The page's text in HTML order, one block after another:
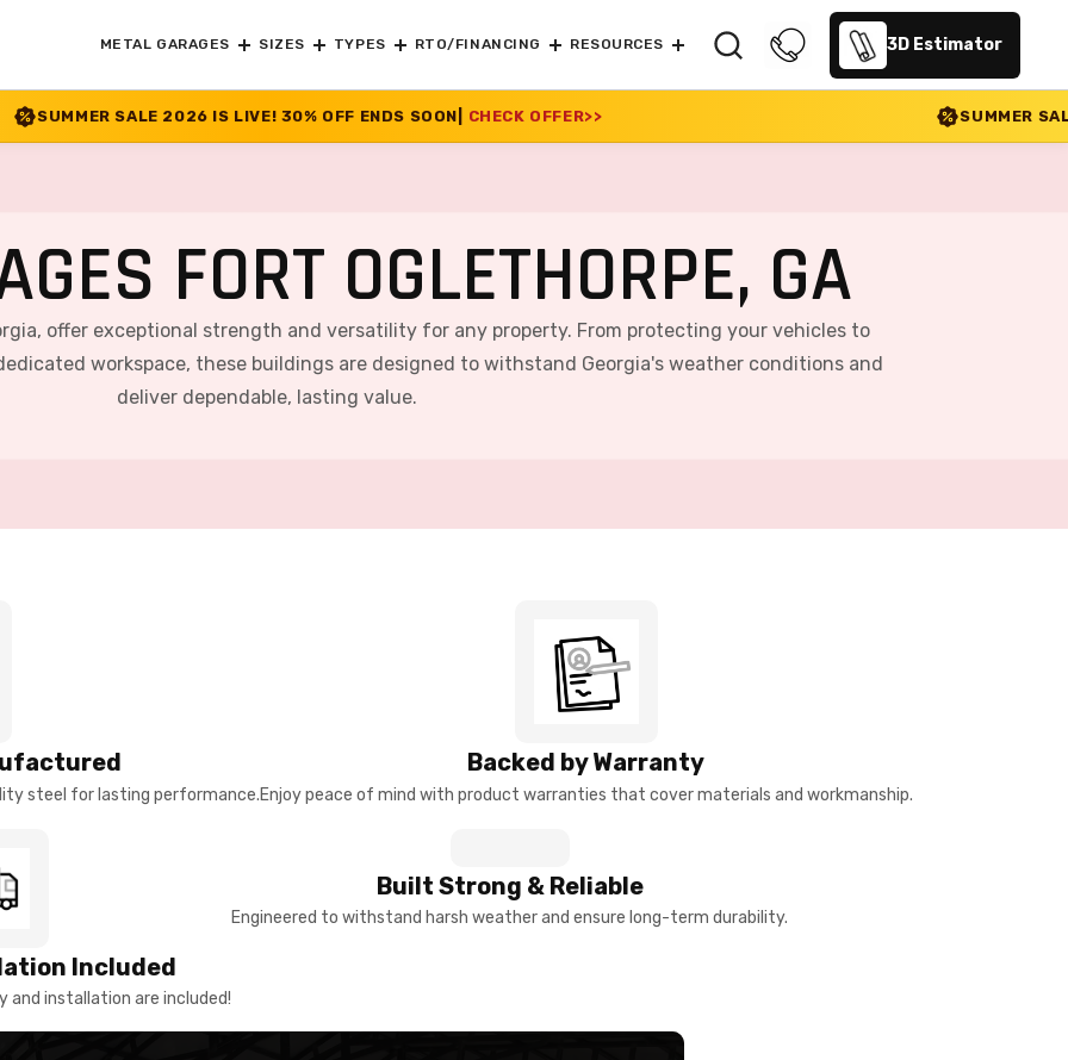
METAL GARAGES SIZES TYPES RTO/FINANCING RESOURCES 3D Estimator
IS LIVE! 30% OFF ENDS SOON| CHECK OFFER>> SUMMER SALE 2026 IS LIVE! 30%
FORT OGLETHORPE, GA
offer exceptional strength and versatility for any property. From protecting your vehicles to
workspace, these buildings are designed to withstand Georgia's weather conditions and
deliver dependable, lasting value.
steel for lasting performance.
Backed by Warranty
Enjoy peace of mind with product warranties that cover materials and workmanship.
Included
and installation are included!
Built Strong & Reliable
Engineered to withstand harsh weather and ensure long-term durability.